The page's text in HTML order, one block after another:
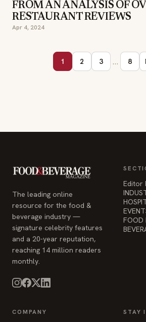
FROM AN ANALYSIS OF
RESTAURANT REVIEWS
Apr 4, 2024
1 2 3 … 8
The leading online
resource for the food &
beverage industry —
signature celebrity features
and a 20-year reputation,
reaching 14 million readers
monthly.
Editor
FOOD
COMPANY STAY